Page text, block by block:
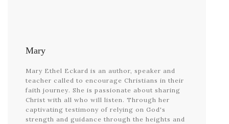
Mary
Mary Ethel Eckard is an author, speaker and
teacher called to encourage Christians in their
faith journey. She is passionate about sharing
Christ with all who will listen. Through her
captivating testimony of relying on God's
strength and guidance through the heights and